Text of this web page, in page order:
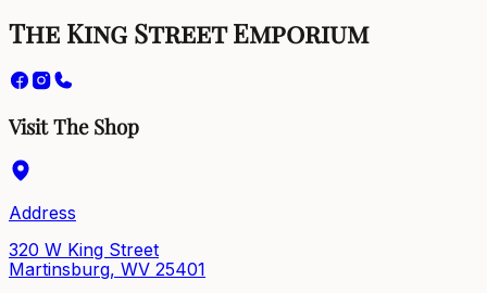
The King Street Emporium
Visit The Shop
Address
320 W King Street
Martinsburg, WV 25401